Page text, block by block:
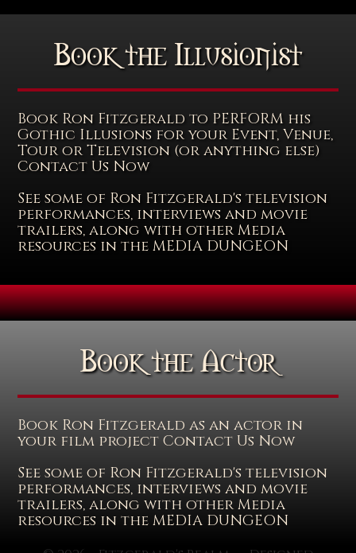
Book the Illusionist
Book Ron Fitzgerald to PERFORM his
Gothic Illusions for your Event, Venue,
Tour or Television (or anything else)
Contact Us Now
See some of Ron Fitzgerald's television
performances, interviews and movie
trailers, along with other Media
resources in the MEDIA DUNGEON
Book the Actor
Book Ron Fitzgerald as an actor in
your film project Contact Us Now
See some of Ron Fitzgerald's television
performances, interviews and movie
trailers, along with other Media
resources in the MEDIA DUNGEON